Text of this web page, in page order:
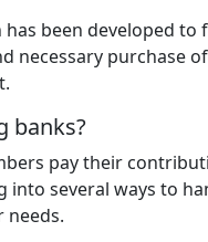
has been developed
necessary purchase
banks?
pay their
into several ways to